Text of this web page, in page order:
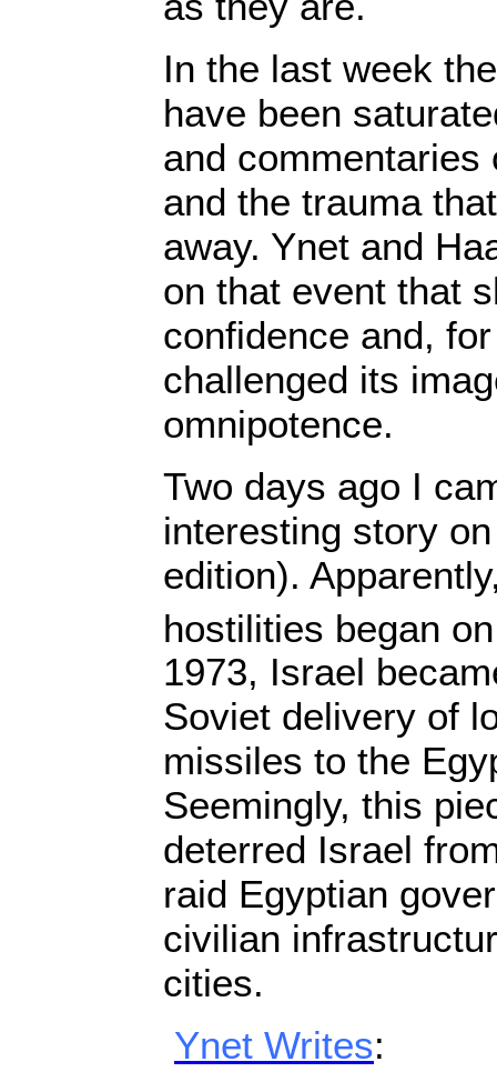
In the last week
have been
and commentaries
and the trauma
away. Ynet and
on that event that
confidence and,
challenged its
omnipotence.
Two days ago I
interesting story
edition).
hostilities began
1973, Israel
Soviet delivery of
missiles to the
Seemingly, this
deterred Israel
raid Egyptian
civilian
cities.
Ynet Writes: